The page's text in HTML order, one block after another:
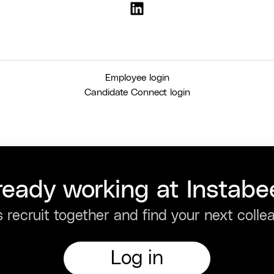
Employee login
Candidate Connect login
working at
recruit together and find your next
Log in